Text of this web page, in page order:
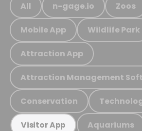
All n-gage.io Zoos
Mobile App Wildlife Park
Attraction App
Attraction Management
Conservation
Visitor App Aquariums